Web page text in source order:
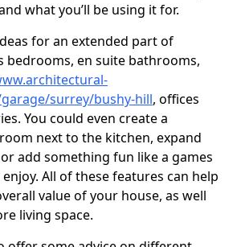
what you’ll be using it for.
for an extended part of
bedrooms, en suite bathrooms,
surrey/bushy-hill, offices
You could even create a
next to the kitchen, expand
add something fun like a games
All of these features can help
value of your house, as well
living space.